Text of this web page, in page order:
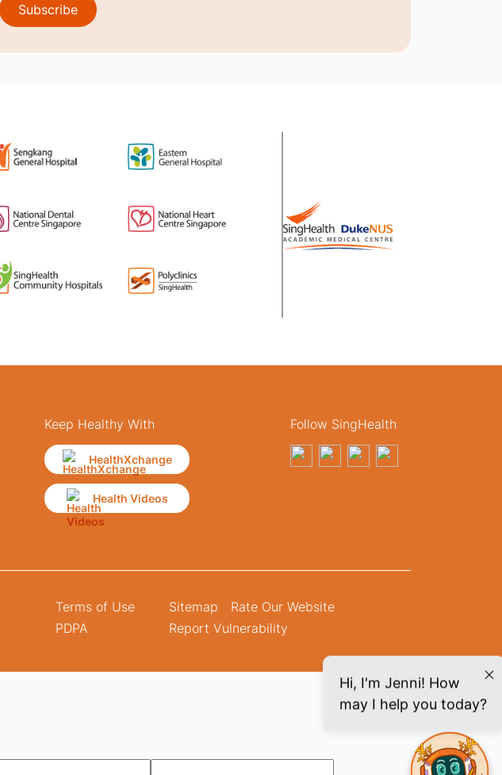
Subscribe
Keep Healthy With
HealthXchange
Health Videos
Follow SingHealth
Terms of Use
PDPA
Sitemap
Rate Our Website
Report Vulnerability
Hi, I'm Jenni! How
may I help you today?